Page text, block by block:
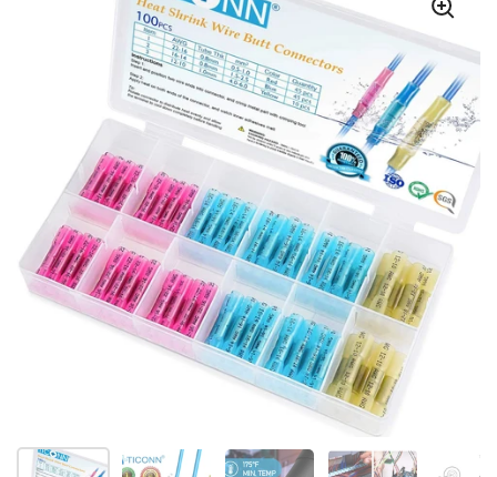
Show slide 1 Show slide 2 Show slide 3 Show slide 4